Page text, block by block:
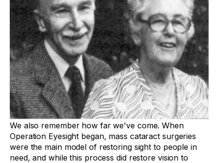
We also remember how far we've come. When
Operation Eyesight began, mass cataract surgeries
were the main model of restoring sight to people in
need, and while this process did restore vision to